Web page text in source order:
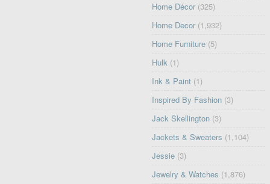
Home Décor (325)
Home Decor (1,932)
Home Furniture (5)
Hulk (1)
Ink & Paint (1)
Inspired By Fashion (3)
Jack Skellington (3)
Jackets & Sweaters (1,104)
Jessie (3)
Jewelry & Watches (1,876)